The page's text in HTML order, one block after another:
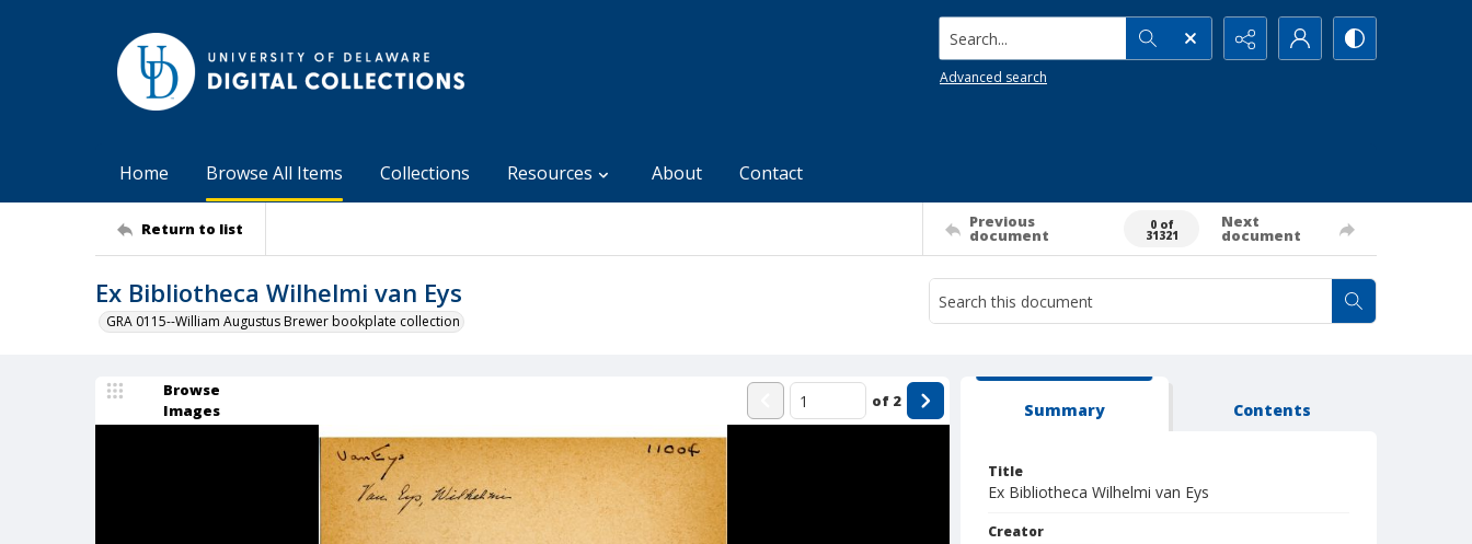
Search...
Advanced search
Home Browse All Items Collections Resources About Contact
Return to list Previous
document
0 of
31321
Next
document
Ex Bibliotheca Wilhelmi van Eys
GRA 0115--William Augustus Brewer bookplate collection
Browse
Images
of 2 Summary Contents
Title
Ex Bibliotheca Wilhelmi van Eys
Creator